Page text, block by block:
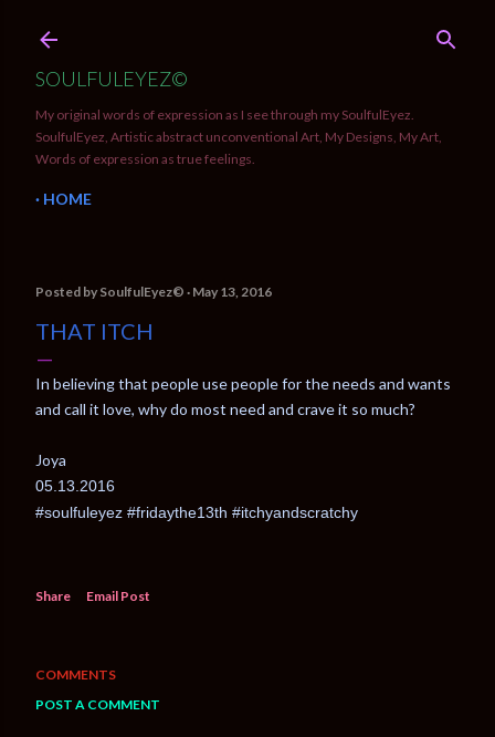
SOULFULEYEZ©
My original words of expression as I see through my SoulfulEyez.
SoulfulEyez, Artistic abstract unconventional Art, My Designs, My Art,
Words of expression as true feelings.
HOME
Posted by SoulfulEyez©️ May 13, 2016
THAT ITCH
In believing that people use people for the needs and wants
and call it love, why do most need and crave it so much?
Joya
05.13.2016
#soulfuleyez #fridaythe13th #itchyandscratchy
Share Email Post
COMMENTS
POST A COMMENT